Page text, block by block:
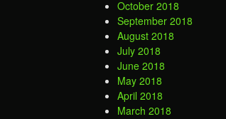
October 2018
September 2018
August 2018
July 2018
June 2018
May 2018
April 2018
March 2018